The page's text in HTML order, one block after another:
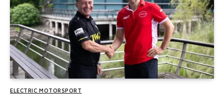
ELECTRIC MOTORSPORT